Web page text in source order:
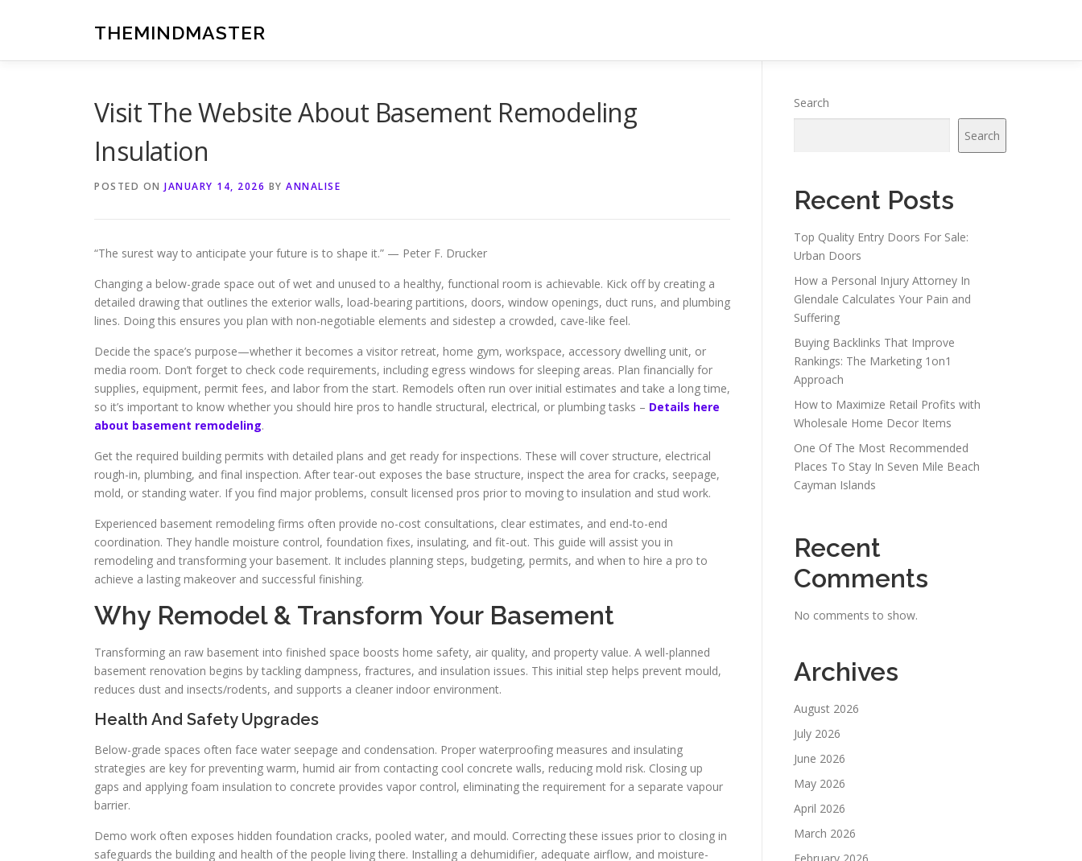
THEMINDMASTER
Visit The Website About Basement Remodeling
Insulation
POSTED ON JANUARY 14, 2026 BY ANNALISE
“The surest way to anticipate your future is to shape it.” — Peter F. Drucker
Changing a below-grade space out of wet and unused to a healthy, functional room is achievable. Kick off by creating a
detailed drawing that outlines the exterior walls, load-bearing partitions, doors, window openings, duct runs, and plumbing
lines. Doing this ensures you plan with non-negotiable elements and sidestep a crowded, cave-like feel.
Decide the space’s purpose—whether it becomes a visitor retreat, home gym, workspace, accessory dwelling unit, or
media room. Don’t forget to check code requirements, including egress windows for sleeping areas. Plan financially for
supplies, equipment, permit fees, and labor from the start. Remodels often run over initial estimates and take a long time,
so it’s important to know whether you should hire pros to handle structural, electrical, or plumbing tasks – Details here
about basement remodeling.
Get the required building permits with detailed plans and get ready for inspections. These will cover structure, electrical
rough-in, plumbing, and final inspection. After tear-out exposes the base structure, inspect the area for cracks, seepage,
mold, or standing water. If you find major problems, consult licensed pros prior to moving to insulation and stud work.
Experienced basement remodeling firms often provide no-cost consultations, clear estimates, and end-to-end
coordination. They handle moisture control, foundation fixes, insulating, and fit-out. This guide will assist you in
remodeling and transforming your basement. It includes planning steps, budgeting, permits, and when to hire a pro to
achieve a lasting makeover and successful finishing.
Why Remodel & Transform Your Basement
Transforming an raw basement into finished space boosts home safety, air quality, and property value. A well-planned
basement renovation begins by tackling dampness, fractures, and insulation issues. This initial step helps prevent mould,
reduces dust and insects/rodents, and supports a cleaner indoor environment.
Health And Safety Upgrades
Below-grade spaces often face water seepage and condensation. Proper waterproofing measures and insulating
strategies are key for preventing warm, humid air from contacting cool concrete walls, reducing mold risk. Closing up
gaps and applying foam insulation to concrete provides vapor control, eliminating the requirement for a separate vapour
barrier.
Demo work often exposes hidden foundation cracks, pooled water, and mould. Correcting these issues prior to closing in
safeguards the building and health of the people living there. Installing a dehumidifier, adequate airflow, and moisture-
Search
Search
Recent Posts
Top Quality Entry Doors For Sale:
Urban Doors
How a Personal Injury Attorney In
Glendale Calculates Your Pain and
Suffering
Buying Backlinks That Improve
Rankings: The Marketing 1on1
Approach
How to Maximize Retail Profits with
Wholesale Home Decor Items
One Of The Most Recommended
Places To Stay In Seven Mile Beach
Cayman Islands
Recent
Comments
No comments to show.
Archives
August 2026
July 2026
June 2026
May 2026
April 2026
March 2026